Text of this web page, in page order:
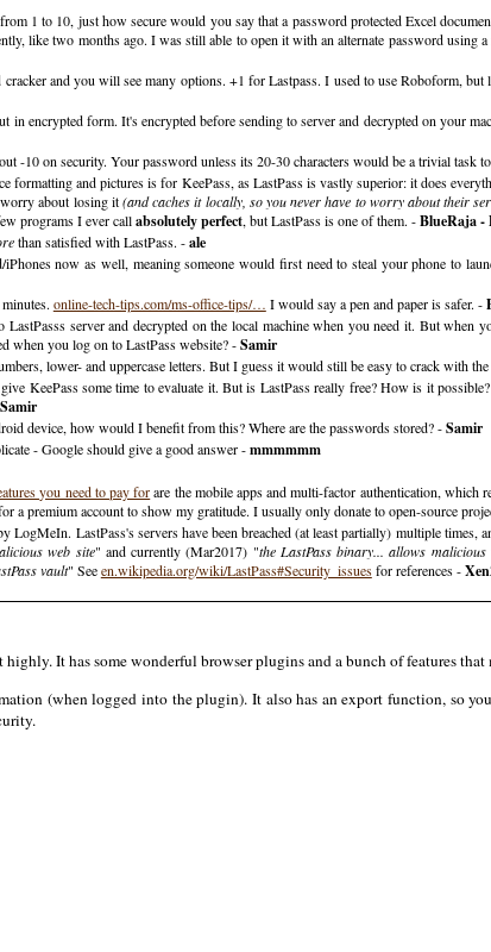
1 to 10, just how secure would you say that a password protected Excel
like two months ago. I was still able to open it with an alternate password using
and you will see many options. +1 for Lastpass. I used to use Roboform,
in encrypted form. It's encrypted before sending to server and decrypted on your
-10 on security. Your password unless its 20-30 characters would be a trivial task
formatting and pictures is for KeePass, as LastPass is vastly superior: it does
worry about losing it(and caches it locally, so you never have to worry about their
programs I ever callabsolutely perfect, but LastPass is one of them. -BlueRaja -
than satisfied with LastPass. -ale
now as well, meaning someone would first need to steal your phone to
online-tech-tips.com/ms-office-tips/… I would say a pen and paper is safer. -
server and decrypted on the local machine when you need it. But when
when you log on to LastPass website? -Samir
lower- and uppercase letters. But I guess it would still be easy to crack with
KeePass some time to evaluate it. But is LastPass really free? How is it
Samir
device, how would I benefit from this? Where are the passwords stored? -Samir
- Google should give a good answer -mmmmmm
you need to pay forare the mobile apps and multi-factor authentication,
a premium account to show my gratitude. I usually only donate to open-source
LastPass's servers have been breached (at least partially) multiple times,
web site" and currently (Mar2017) "the LastPass binary... allows
vault" Seeen.wikipedia.org/wiki/LastPass#Security_issuesfor references -
It has some wonderful browser plugins and a bunch of features that
(when logged into the plugin). It also has an export function, so